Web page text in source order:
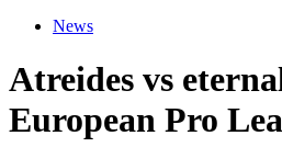
News
Atreides vs
European Pro